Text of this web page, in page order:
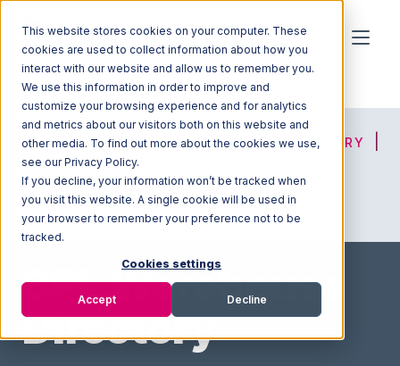
This website stores cookies on your computer. These
cookies are used to collect information about how you
interact with our website and allow us to remember you.
We use this information in order to improve and
customize your browsing experience and for analytics
and metrics about our visitors both on this website and
other media. To find out more about the cookies we use,
see our Privacy Policy.
If you decline, your information won’t be tracked when
you visit this website. A single cookie will be used in
your browser to remember your preference not to be
tracked.
Cookies settings
Accept Decline
HOME SOLUTION FINDER 3PL DIRECTORY
JOIN OUR NETWORK
3PL Warehouse
Directory